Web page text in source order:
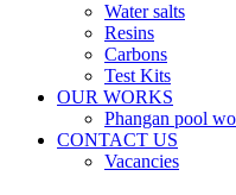
Water salts
Resins
Carbons
Test Kits
OUR WORKS
Phangan pool
CONTACT US
Vacancies